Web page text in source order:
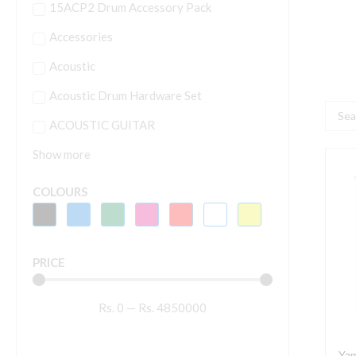
15ACP2 Drum Accessory Pack
Accessories
Acoustic
Acoustic Drum Hardware Set
ACOUSTIC GUITAR
Show more
COLOURS
PRICE
Rs. 0 — Rs. 4850000
Search